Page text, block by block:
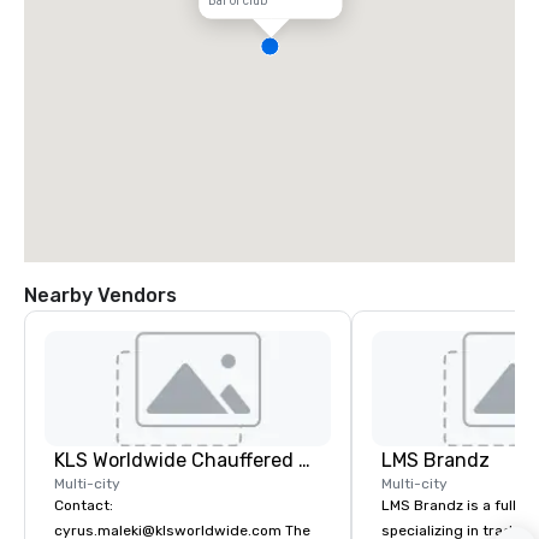
Nearby Vendors
KLS Worldwide Chauffered Services
Multi-city
Contact:
cyrus.maleki@klsworldwide.com The
LMS Brandz
Multi-city
LMS Brandz is a full-
specializing in trade